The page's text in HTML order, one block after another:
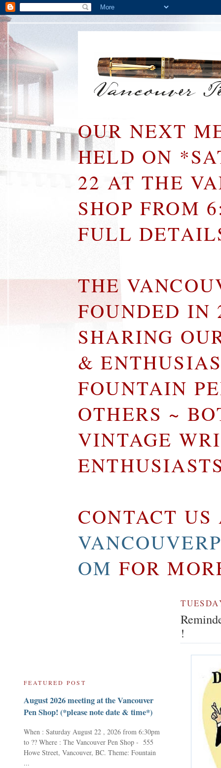
OUR NEXT
HELD ON
22 AT THE
SHOP FROM
FULL
THE
FOUNDED IN
SHARING
&
FOUNTAIN
OTHERS ~
VINTAGE
CONTACT US
OM FOR
!
FEATURED POST
August 2026 meeting at the Vancouver
Pen Shop! (*please note date & time*)
When : Saturday August 22 , 2026 from 6:30pm
to ?? Where : The Vancouver Pen Shop - 555
Howe Street, Vancouver, BC. Theme: Fountain
...